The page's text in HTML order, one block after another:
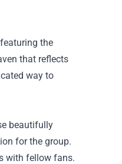
the
that reflects
way to
beautifully
for the group.
with fellow fans.